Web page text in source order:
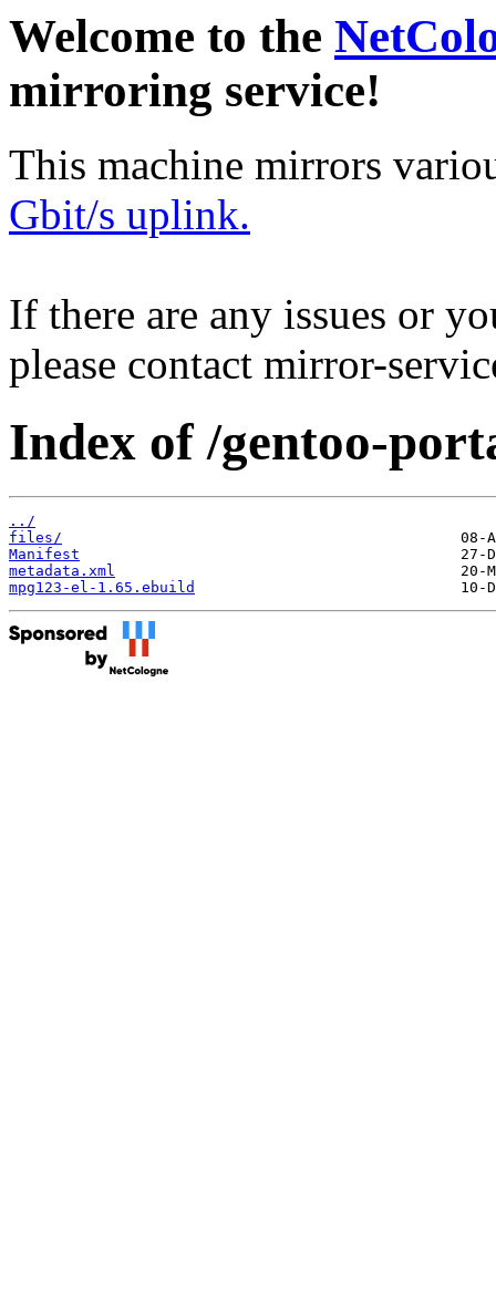
Welcome to the
mirroring service!
This machine mirrors
Gbit/s uplink.
If there are any issues or
please contact mirror-
Index of /gentoo-
../
files/
Manifest
metadata.xml
mpg123-el-1.65.ebuild